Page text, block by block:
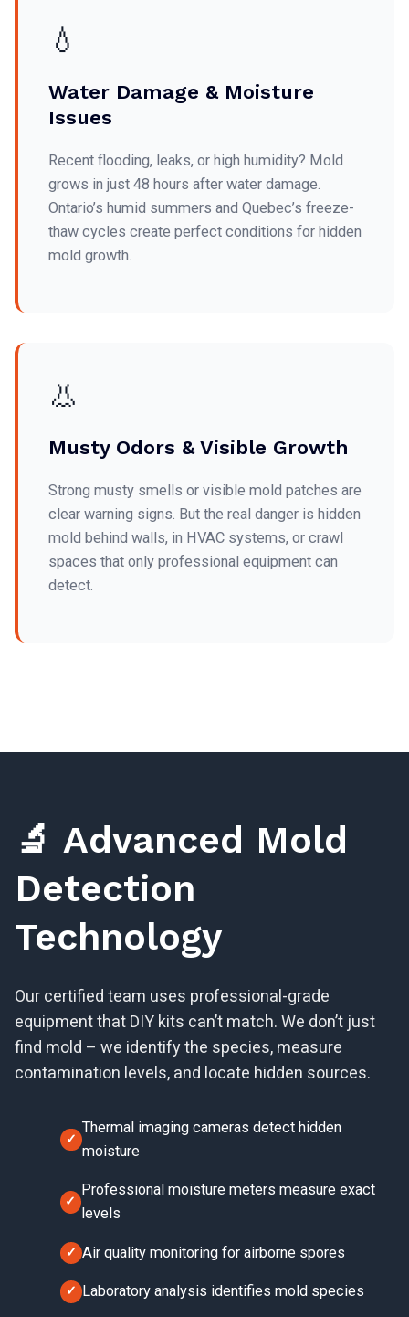
💧
Water Damage & Moisture
Issues
Recent flooding, leaks, or high humidity? Mold
grows in just 48 hours after water damage.
Ontario’s humid summers and Quebec’s freeze-
thaw cycles create perfect conditions for hidden
mold growth.
👃
Musty Odors & Visible Growth
Strong musty smells or visible mold patches are
clear warning signs. But the real danger is hidden
mold behind walls, in HVAC systems, or crawl
spaces that only professional equipment can
detect.
🔬 Advanced Mold
Detection
Technology
Our certified team uses professional-grade
equipment that DIY kits can’t match. We don’t just
find mold – we identify the species, measure
contamination levels, and locate hidden sources.
Thermal imaging cameras detect hidden
moisture
Professional moisture meters measure exact
levels
Air quality monitoring for airborne spores
Laboratory analysis identifies mold species